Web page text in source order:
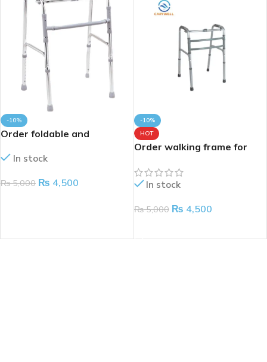
-10%
Order foldable and
for patients
In stock
₨5,000 ₨ 4,500
-10%
HOT
Order walking frame for
In stock
₨5,000 ₨ 4,500